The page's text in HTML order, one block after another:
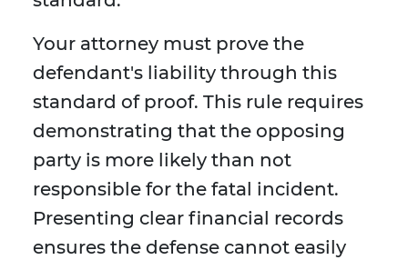
Your attorney must prove the
defendant's liability through this
standard of proof. This rule requires
demonstrating that the opposing
party is more likely than not
responsible for the fatal incident.
Presenting clear financial records
ensures the defense cannot easily